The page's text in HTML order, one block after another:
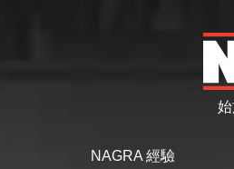
NAGRA 經驗